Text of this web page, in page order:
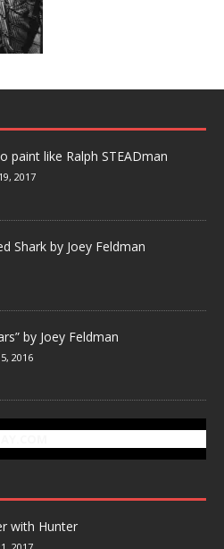
paint like Ralph STEADman
2017
Shark by Joey Feldman
by Joey Feldman
2016
with Hunter